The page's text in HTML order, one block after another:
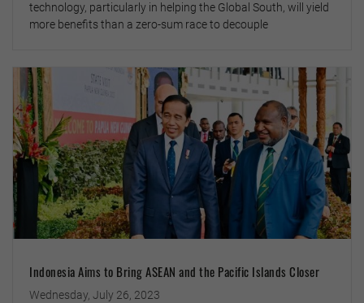
technology, particularly in helping the Global South, will yield
more benefits than a zero-sum race to decouple
Indonesia Aims to Bring ASEAN and the Pacific Islands Closer
Wednesday, July 26, 2023